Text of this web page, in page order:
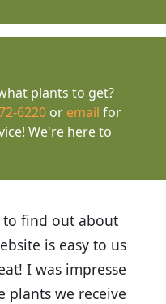
plants to get?
6220 or email for
We're here to
find out about
is easy to use
I was impressed
we received